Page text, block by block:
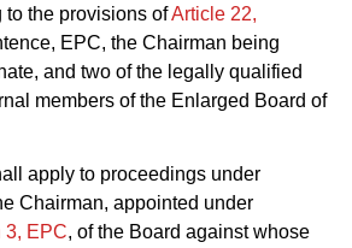
to the provisions ofArticle 22,
EPC, the Chairman being
and two of the legally qualified
members of the Enlarged Board of
apply to proceedings under
Chairman, appointed under
3, EPC, of the Board against whose